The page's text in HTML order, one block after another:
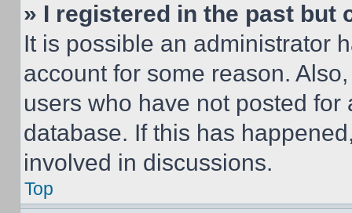
» I registered in the past but
It is possible an administrator
account for some reason.
users who have not posted
database. If this has
involved in discussions.
Top